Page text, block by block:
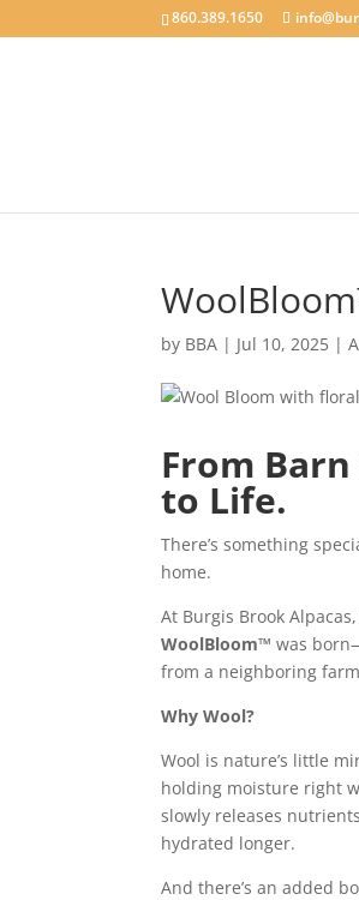
860.389.1650
by BBA | Jul 10, 2025 |
From
to Life.
There’s something
home.
At Burgis Brook
WoolBloom™ was
from a neighboring
Why Wool?
Wool is nature’s little
holding moisture right
slowly releases
hydrated longer.
And there’s an added